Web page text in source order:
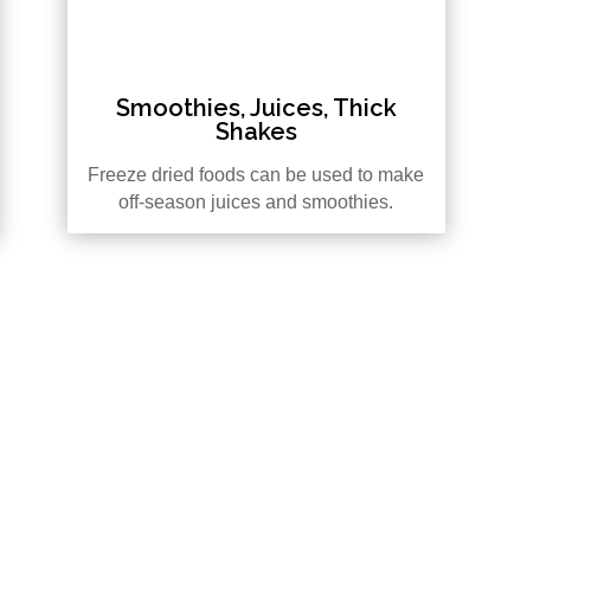
Smoothies, Juices, Thick
Shakes
Freeze dried foods can be used to make
off-season juices and smoothies.